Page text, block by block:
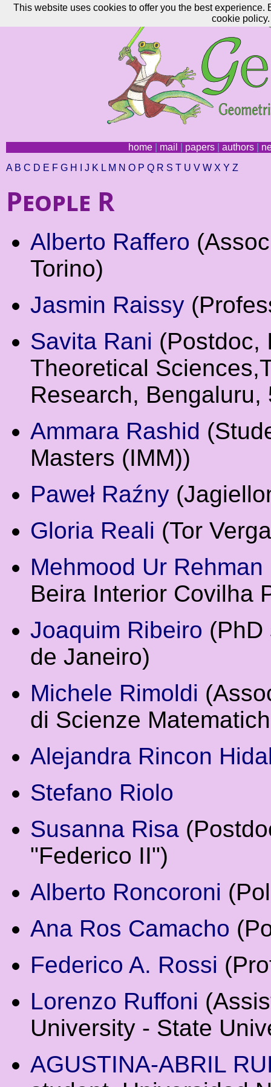
home| mail papers| authors|
A B C D E F G H J K L M N O P Q R S T U V W X Y Z
People R
Alberto Raffero
Torino)
Jasmin Raissy
Savita Rani (Postdoc,
Theoretical
Research, Bengaluru,
Ammara Rashid
Masters (IMM))
Paweł Raźny
Gloria Reali (Tor
Mehmood Ur Rehman
Beira Interior Covilha
Joaquim Ribeiro (PhD
de Janeiro)
Michele Rimoldi
di Scienze
Alejandra Rincon
Stefano Riolo
Susanna Risa
"Federico II")
Alberto Roncoroni
Ana Ros Camacho
Federico A. Rossi
Lorenzo Ruffoni
University - State
AGUSTINA-ABRIL
This website uses cookies to offer you the best
cookie policy.